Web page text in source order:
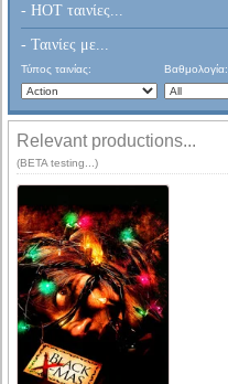
- HOT ταινίες...
- Ταινίες με...
Τύπος ταινίας: Βαθμολογία:
Relevant productions...
(BETA testing...)